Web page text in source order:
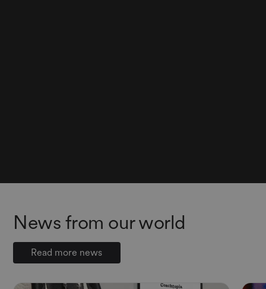
News from our world
Read more news